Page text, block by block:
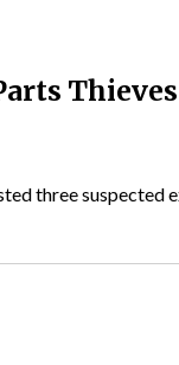
three